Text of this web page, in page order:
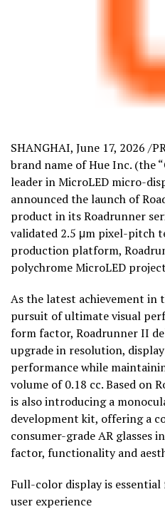
SHANGHAI, June 17, 2026 /
brand name of Hue Inc. (the
leader in MicroLED micro-
announced the launch of
product in its Roadrunner
validated 2.5 μm pixel-pitch
production platform,
polychrome MicroLED
As the latest achievement in
pursuit of ultimate visual
form factor, Roadrunner II
upgrade in resolution,
performance while
volume of 0.18 cc. Based on
is also introducing a
development kit, offering a
consumer-grade AR glasses
factor, functionality and
Full-color display is
user experience